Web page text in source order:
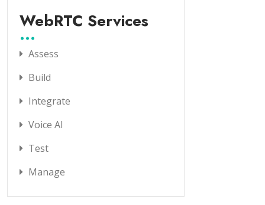
WebRTC Services
Assess
Build
Integrate
Voice AI
Test
Manage